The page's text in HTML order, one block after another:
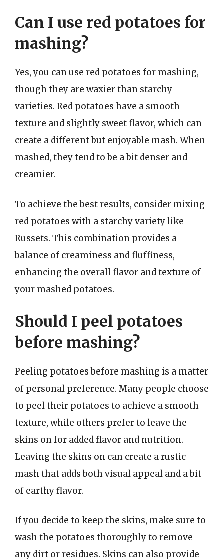
Can I use red potatoes for
mashing?
Yes, you can use red potatoes for mashing,
though they are waxier than starchy
varieties. Red potatoes have a smooth
texture and slightly sweet flavor, which can
create a different but enjoyable mash. When
mashed, they tend to be a bit denser and
creamier.
To achieve the best results, consider mixing
red potatoes with a starchy variety like
Russets. This combination provides a
balance of creaminess and fluffiness,
enhancing the overall flavor and texture of
your mashed potatoes.
Should I peel potatoes
before mashing?
Peeling potatoes before mashing is a matter
of personal preference. Many people choose
to peel their potatoes to achieve a smooth
texture, while others prefer to leave the
skins on for added flavor and nutrition.
Leaving the skins on can create a rustic
mash that adds both visual appeal and a bit
of earthy flavor.
If you decide to keep the skins, make sure to
wash the potatoes thoroughly to remove
any dirt or residues. Skins can also provide